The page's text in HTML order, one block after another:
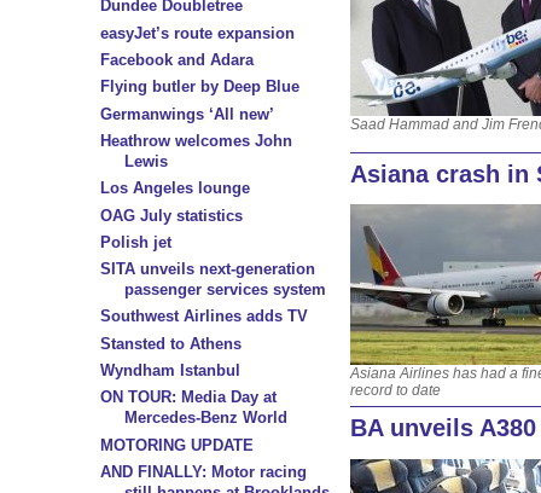
Dundee Doubletree
easyJet’s route expansion
Facebook and Adara
Flying butler by Deep Blue
Germanwings ‘All new’
Heathrow welcomes John
Lewis
Los Angeles lounge
OAG July statistics
Polish jet
SITA unveils next-generation
passenger services system
Southwest Airlines adds TV
Stansted to Athens
Wyndham Istanbul
ON TOUR: Media Day at
Mercedes-Benz World
MOTORING UPDATE
AND FINALLY: Motor racing
Saad Hammad and Jim
Asiana crash in
Asiana Airlines has had a
record to date
BA unveils